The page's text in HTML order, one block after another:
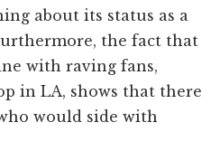
about its status as a
the fact that
with raving fans,
in LA, shows that there
would side with